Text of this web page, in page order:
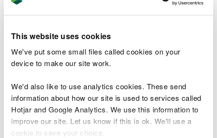
This website uses cookies
We've put some small files called cookies on your
device to make our site work.
We'd also like to use analytics cookies. These send
information about how our site is used to services called
Hotjar and Google Analytics. We use this information to
improve our site. Let us know if this is ok. We'll use a
cookie to save your choice.
Protecting and strengthening our natural
Heritage Fund.
To meet the challenges facing our habitats
and wildlife we need a sustainable,
collaborative approach for nature
alongside the Welsh Government and
Natural Resources Wales to deliver the
Nature Networks Fund.